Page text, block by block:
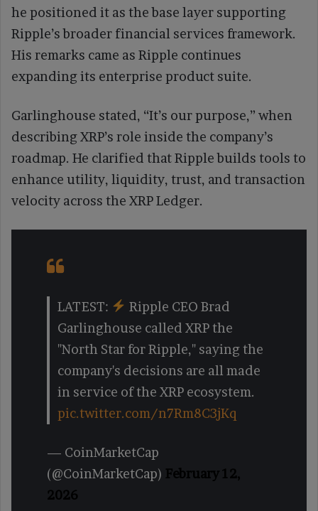
he positioned it as the base layer supporting
Ripple’s broader financial services framework.
His remarks came as Ripple continues
expanding its enterprise product suite.
Garlinghouse stated, “It’s our purpose,” when
describing XRP’s role inside the company’s
roadmap. He clarified that Ripple builds tools to
enhance utility, liquidity, trust, and transaction
velocity across the XRP Ledger.
LATEST:
Ripple CEO Brad
Garlinghouse called XRP the
"North Star for Ripple," saying the
company's decisions are all made
in service of the XRP ecosystem.
pic.twitter.com/n7Rm8C3jKq
— CoinMarketCap
(@CoinMarketCap) February 12,
2026